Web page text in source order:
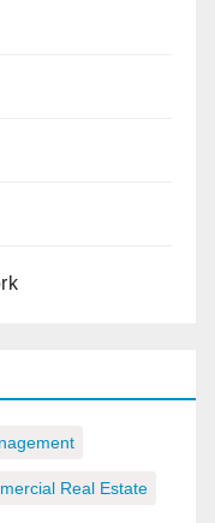
Real Estate